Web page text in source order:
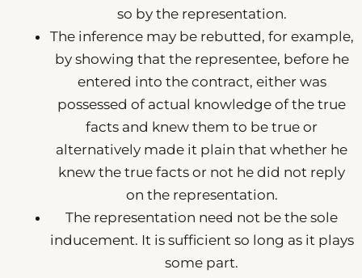
so by the representation.
The inference may be rebutted, for example,
by showing that the representee, before he
entered into the contract, either was
possessed of actual knowledge of the true
facts and knew them to be true or
alternatively made it plain that whether he
knew the true facts or not he did not reply
on the representation.
The representation need not be the sole
inducement. It is sufficient so long as it plays
some part.